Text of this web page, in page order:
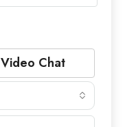
Video Chat